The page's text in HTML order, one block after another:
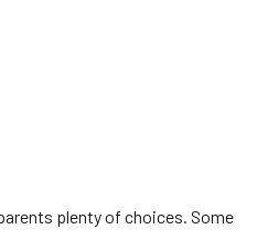
plenty of choices. Some